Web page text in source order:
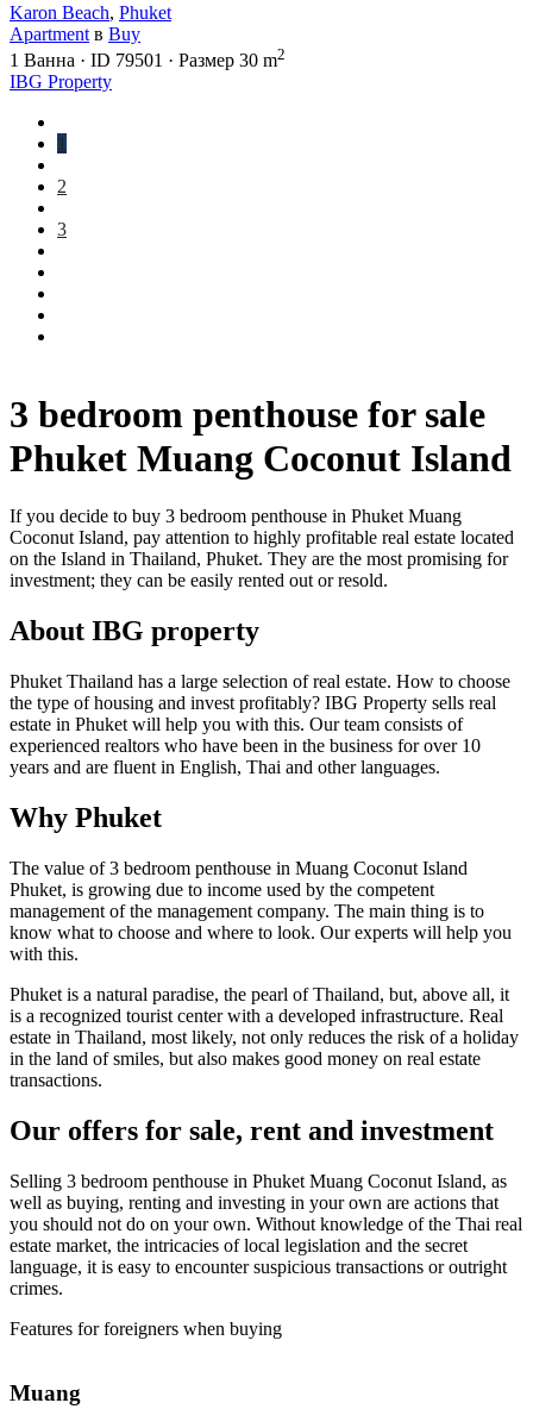
3 bedroom penthouse for sale
Phuket Muang Coconut Island
If you decide to buy 3 bedroom penthouse in Phuket Muang
Coconut Island, pay attention to highly profitable real estate located
on the Island in Thailand, Phuket. They are the most promising for
investment; they can be easily rented out or resold.
About IBG property
Phuket Thailand has a large selection of real estate. How to choose
the type of housing and invest profitably? IBG Property sells real
estate in Phuket will help you with this. Our team consists of
experienced realtors who have been in the business for over 10
years and are fluent in English, Thai and other languages.
Why Phuket
The value of 3 bedroom penthouse in Muang Coconut Island
Phuket, is growing due to income used by the competent
management of the management company. The main thing is to
know what to choose and where to look. Our experts will help you
with this.
Phuket is a natural paradise, the pearl of Thailand, but, above all, it
is a recognized tourist center with a developed infrastructure. Real
estate in Thailand, most likely, not only reduces the risk of a holiday
in the land of smiles, but also makes good money on real estate
transactions.
Our offers for sale, rent and investment
Selling 3 bedroom penthouse in Phuket Muang Coconut Island, as
well as buying, renting and investing in your own are actions that
you should not do on your own. Without knowledge of the Thai real
estate market, the intricacies of local legislation and the secret
language, it is easy to encounter suspicious transactions or outright
crimes.
Features for foreigners when buying
Muang
Karon Beach, Phuket
Apartment в Buy
1 Ванна · ID 79501 · Размер 30 m2
IBG Property
1
2
3